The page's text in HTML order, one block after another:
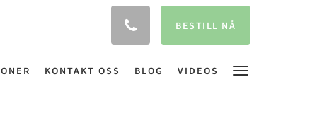
BESTILL NÅ
KONTAKT OSS BLOG VIDEOS